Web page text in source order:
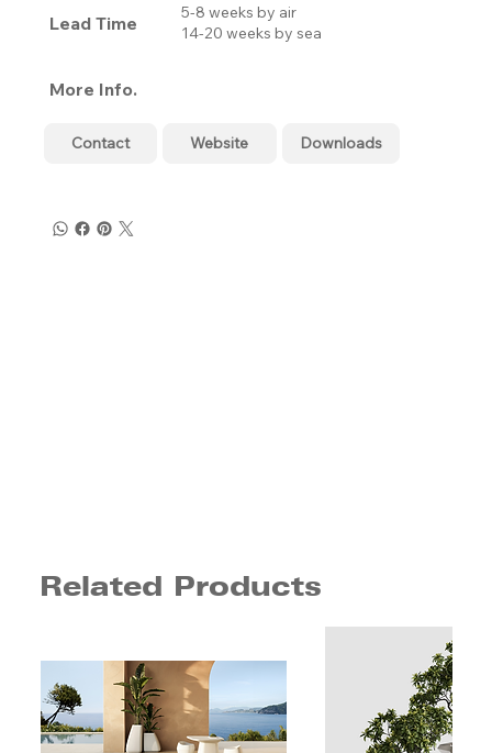
Lead Time
5-8 weeks by air
14-20 weeks by sea
More Info.
Contact Website Downloads
Related Products